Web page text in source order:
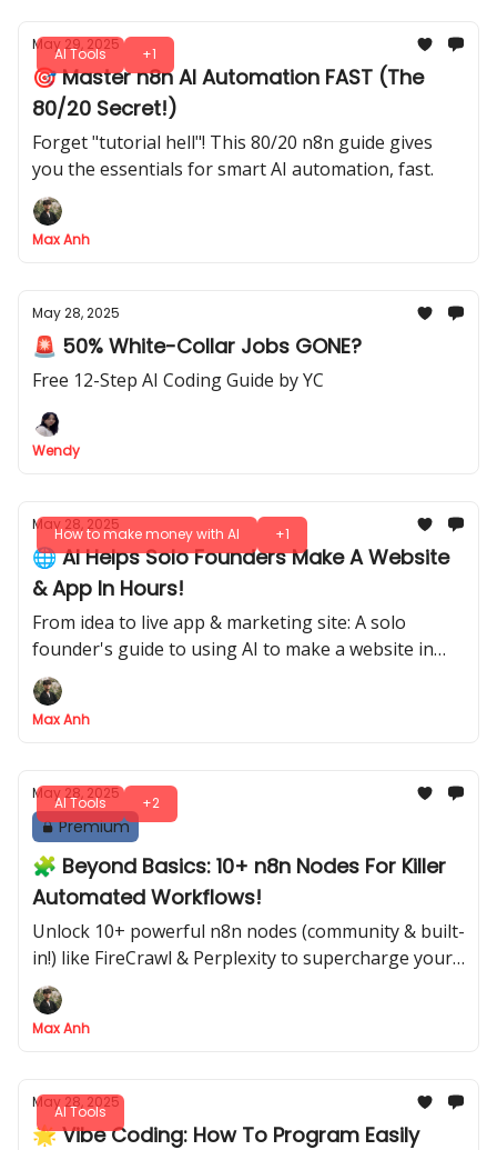
AI Tools +1
May 29, 2025
🎯 Master n8n AI Automation FAST (The
80/20 Secret!)
Forget "tutorial hell"! This 80/20 n8n guide gives
you the essentials for smart AI automation, fast.
Max Anh
May 28, 2025
🚨 50% White-Collar Jobs GONE?
Free 12-Step AI Coding Guide by YC
Wendy
How to make money with AI +1
May 28, 2025
🌐 AI Helps Solo Founders Make A Website
& App In Hours!
From idea to live app & marketing site: A solo
founder's guide to using AI to make a website in
hours.
Max Anh
AI Tools +2
May 28, 2025
Premium
🧩 Beyond Basics: 10+ n8n Nodes For Killer
Automated Workflows!
Unlock 10+ powerful n8n nodes (community & built-
in!) like FireCrawl & Perplexity to supercharge your
automations
Max Anh
AI Tools
May 28, 2025
🌟 Vibe Coding: How To Program Easily